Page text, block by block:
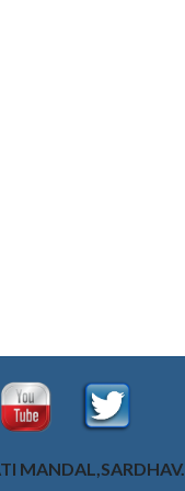
MANDAL,SARDHAV.